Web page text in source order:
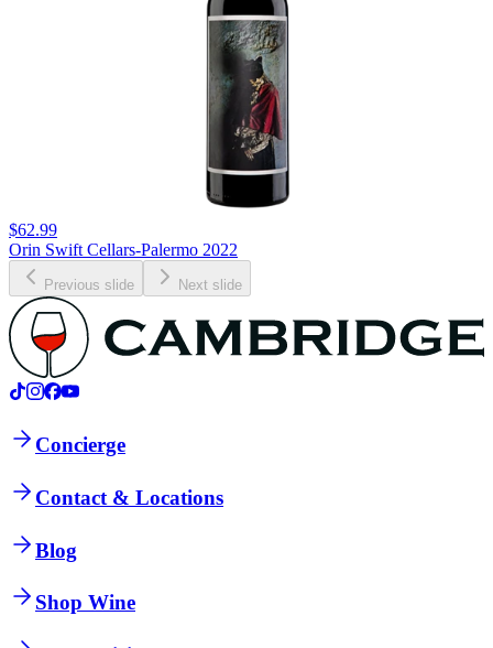
$62.99
Orin Swift Cellars-Palermo 2022
Previous slide Next slide
Concierge
Contact & Locations
Blog
Shop Wine